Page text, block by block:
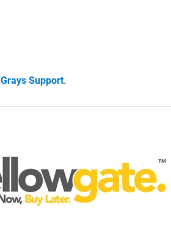
Grays Support.